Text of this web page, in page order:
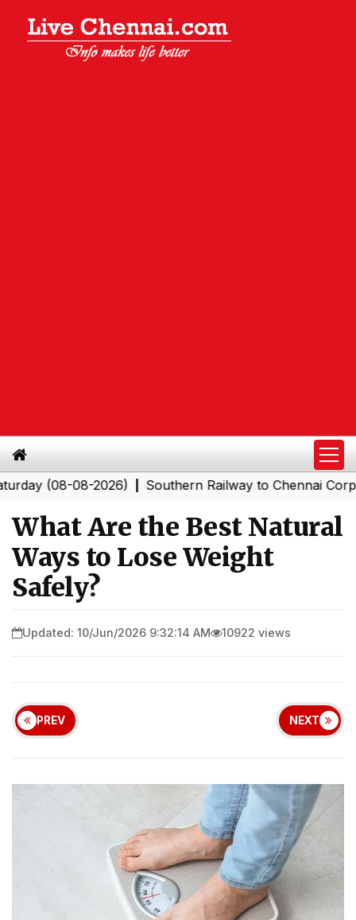
08-2026)|Southern Railway to Chennai
What Are the Best Natural
Ways to Lose Weight
Safely?
Updated: 10/Jun/2026 9:32:14 AM 10922 views
PREV NEXT